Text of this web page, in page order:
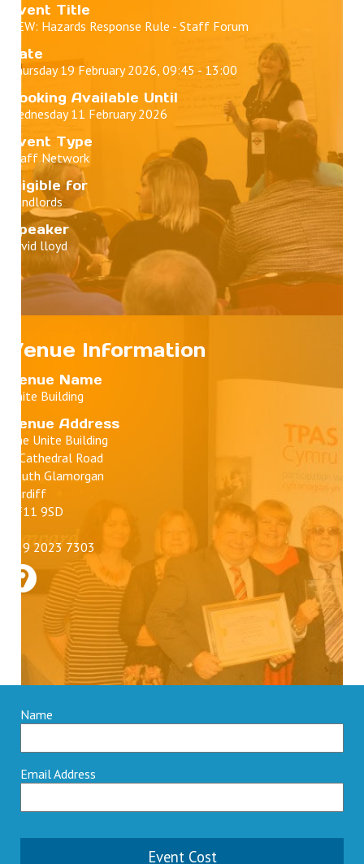
Event Title
NEW: Hazards Response Rule - Staff Forum
Date
Thursday 19 February 2026, 09:45 - 13:00
Booking Available Until
Wednesday 11 February 2026
Event Type
Staff Network
Eligible for
Landlords
Speaker
david lloyd
Venue Information
Venue Name
Unite Building
Venue Address
The Unite Building
1 Cathedral Road
South Glamorgan
Cardiff
CF11 9SD
029 2023 7303
Name
Email Address
Event Cost